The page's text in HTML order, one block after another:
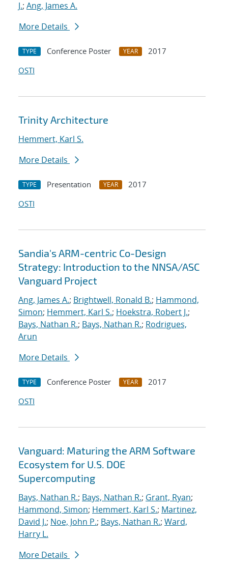
J.; Ang, James A.
More Details
TYPE Conference Poster YEAR
2017
OSTI
Trinity Architecture
Hemmert, Karl S.
More Details
TYPE Presentation YEAR
2017
OSTI
Sandia's ARM-centric Co-Design
Strategy: Introduction to the NNSA/ASC
Vanguard Project
Ang, James A.; Brightwell, Ronald B.; Hammond,
Simon; Hemmert, Karl S.; Hoekstra, Robert J.;
Bays, Nathan R.; Bays, Nathan R.; Rodrigues,
Arun
More Details
TYPE Conference Poster YEAR
2017
OSTI
Vanguard: Maturing the ARM Software
Ecosystem for U.S. DOE
Supercomputing
Bays, Nathan R.; Bays, Nathan R.; Grant, Ryan;
Hammond, Simon; Hemmert, Karl S.; Martinez,
David J.; Noe, John P.; Bays, Nathan R.; Ward,
Harry L.
More Details